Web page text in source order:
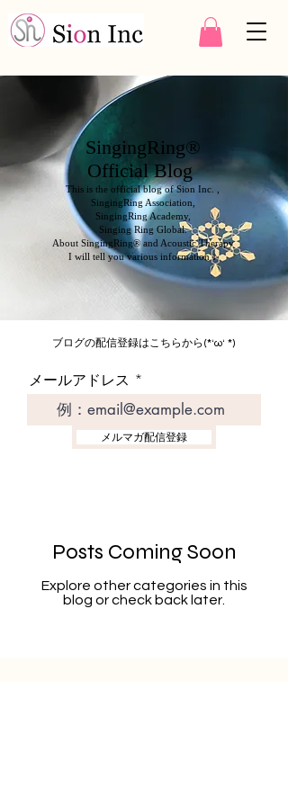
SingingRing®
Official Blog
This is the official blog of Sion Inc. ,
SingingRing Association,
SingingRing Academy,
Singing Ring Global.
About SingingRing® and Acoustic Therapy
I will tell you various information ♪
ブログの配信登録はこちらから(*‘ω‘ *)
メールアドレス
メルマガ配信登録
Posts Coming Soon
Explore other categories in this
blog or check back later.